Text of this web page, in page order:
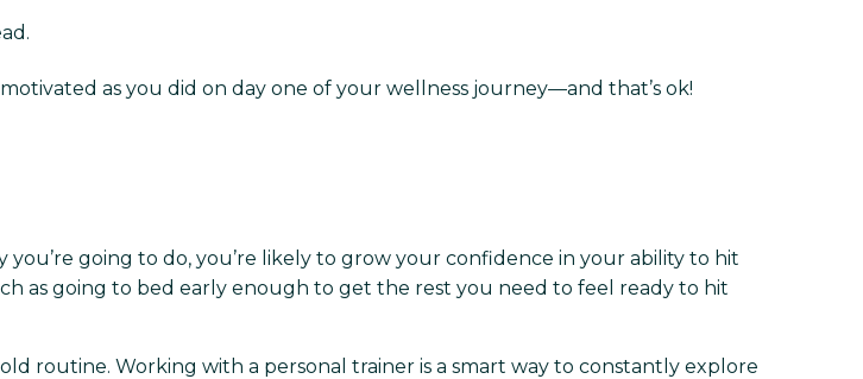
as you did on day one of your wellness journey—and that’s ok!
you’re going to do, you’re likely to grow your confidence in your ability to hit
as going to bed early enough to get the rest you need to feel ready to hit
old routine. Working with a personal trainer is a smart way to constantly explore